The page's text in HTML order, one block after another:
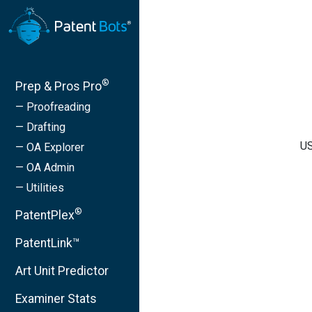
Prep & Pros Pro®
— Proofreading
— Drafting
— OA Explorer
— OA Admin
— Utilities
PatentPlex®
PatentLink™
Art Unit Predictor
Examiner Stats